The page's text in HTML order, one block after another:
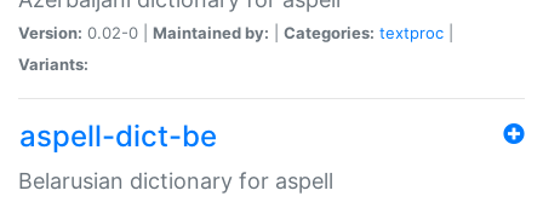
Version: 0.02-0 | Maintained by: Categories: textproc
Variants:
aspell-dict-be
Belarusian dictionary for aspell